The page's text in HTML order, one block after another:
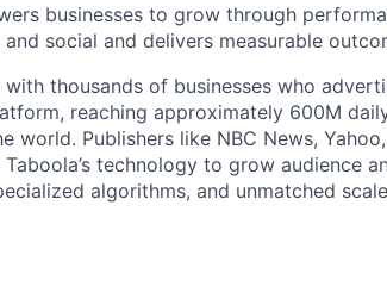
businesses to grow through
social and delivers measurable
thousands of businesses who
reaching approximately 600M
world. Publishers like NBC News,
technology to grow audience
algorithms, and unmatched